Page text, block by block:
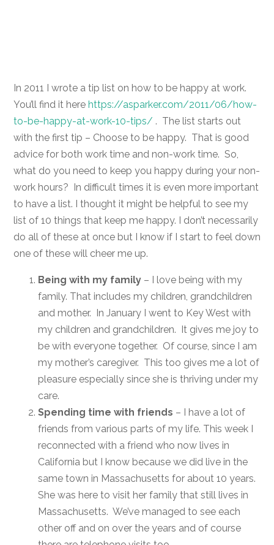
In 2011 I wrote a tip list on how to be happy at work.
You’ll find it here https://asparker.com/2011/06/how-
to-be-happy-at-work-10-tips/ . The list starts out
with the first tip – Choose to be happy. That is good
advice for both work time and non-work time. So,
what do you need to keep you happy during your non-
work hours? In difficult times it is even more important
to have a list. I thought it might be helpful to see my
list of 10 things that keep me happy. I don’t necessarily
do all of these at once but I know if I start to feel down
one of these will cheer me up.
Being with my family– I love being with my
family. That includes my children, grandchildren
and mother. In January I went to Key West with
my children and grandchildren. It gives me joy to
be with everyone together. Of course, since I am
my mother’s caregiver. This too gives me a lot of
pleasure especially since she is thriving under my
care.
Spending time with friends – I have a lot of
friends from various parts of my life. This week I
reconnected with a friend who now lives in
California but I know because we did live in the
same town in Massachusetts for about 10 years.
She was here to visit her family that still lives in
Massachusetts. We’ve managed to see each
other off and on over the years and of course